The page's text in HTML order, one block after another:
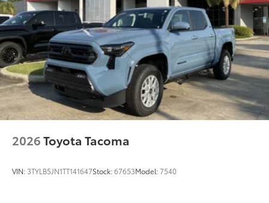
2026Toyota Tacoma
VIN: 3TYLB5JN1TT141647Stock:67653Model:7540